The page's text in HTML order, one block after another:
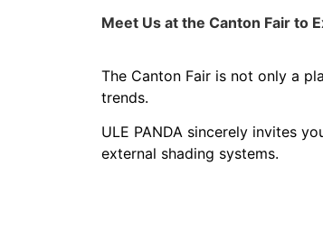
Meet Us at the Canton Fair to
The Canton Fair is not only a
trends.
ULE PANDA sincerely invites
external shading systems.